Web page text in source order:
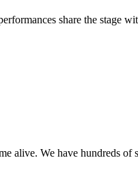
share the stage
alive. We have hundreds